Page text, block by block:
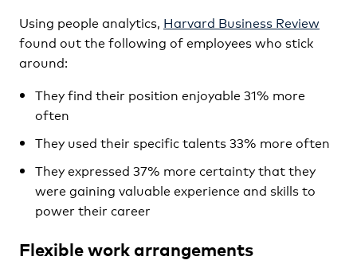
Using people analytics, Harvard Business Review
found out the following of employees who stick
around:
They find their position enjoyable 31% more
often
They used their specific talents 33% more often
They expressed 37% more certainty that they
were gaining valuable experience and skills to
power their career
Flexible work arrangements